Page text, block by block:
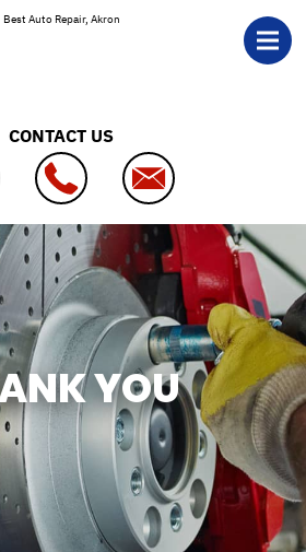
Best Auto Repair, Akron
CONTACT US
YOU